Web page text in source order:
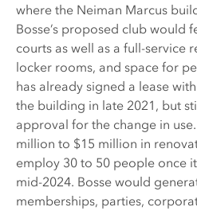
where the Neiman Marcus
Bosse’s proposed club would
courts as well as a full-service
locker rooms, and space for
has already signed a lease
the building in late 2021, but
approval for the change in
million to $15 million in
employ 30 to 50 people once
mid-2024. Bosse would
memberships, parties,